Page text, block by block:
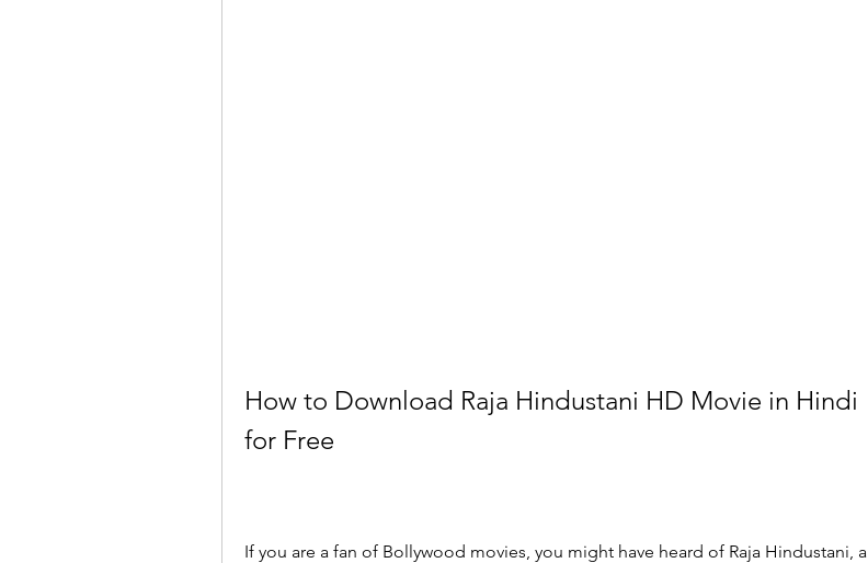
How to Download Raja Hindustani HD Movie in Hindi
for Free
If you are a fan of Bollywood movies, you might have heard of Raja Hindustani, a